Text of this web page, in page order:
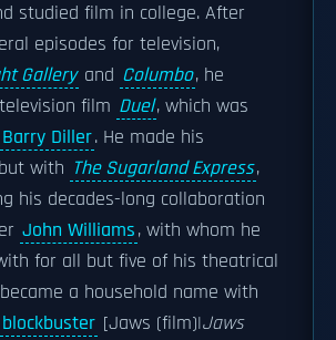
studied film in college. After
episodes for television,
Gallery and Columbo, he
film Duel, which was
Barry Diller. He made his
with The Sugarland Express,
his decades-long collaboration
John Williams, with whom he
for all but five of his theatrical
a household name with
blockbuster [Jaws (film)|Jaws